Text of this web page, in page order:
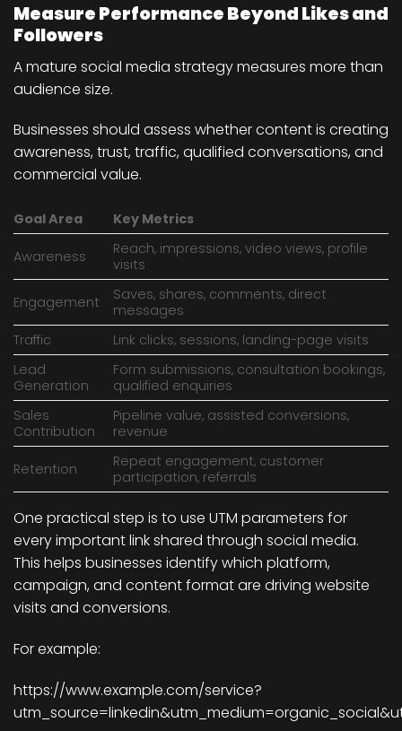
Measure Performance Beyond Likes and
Followers
A mature social media strategy measures more than
audience size.
Businesses should assess whether content is creating
awareness, trust, traffic, qualified conversations, and
commercial value.
Goal Area Key Metrics
Awareness
Reach, impressions, video views, profile
visits
Engagement
Saves, shares, comments, direct
messages
Traffic
Link clicks, sessions, landing-page visits
Lead
Generation
Form submissions, consultation bookings,
qualified enquiries
Sales
Contribution
Pipeline value, assisted conversions,
revenue
Retention
Repeat engagement, customer
participation, referrals
One practical step is to use UTM parameters for
every important link shared through social media.
This helps businesses identify which platform,
campaign, and content format are driving website
visits and conversions.
For example:
https://www.example.com/service?